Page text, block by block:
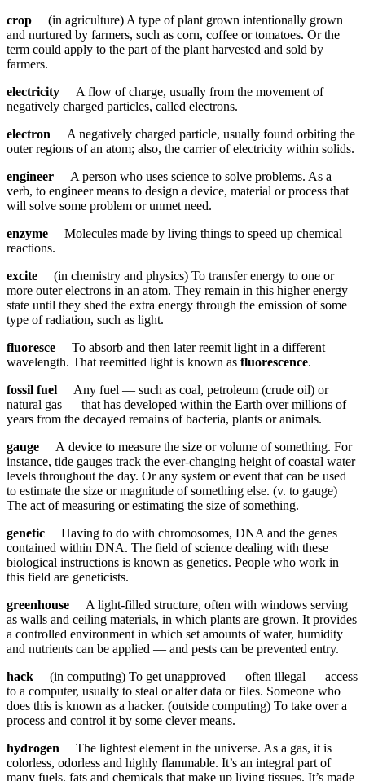
crop (in agriculture) A type of plant grown intentionally grown
and nurtured by farmers, such as corn, coffee or tomatoes. Or the
term could apply to the part of the plant harvested and sold by
farmers.
electricity A flow of charge, usually from the movement of
negatively charged particles, called electrons.
electron A negatively charged particle, usually found orbiting the
outer regions of an atom; also, the carrier of electricity within solids.
engineer A person who uses science to solve problems. As a
verb, to engineer means to design a device, material or process that
will solve some problem or unmet need.
enzyme Molecules made by living things to speed up chemical
reactions.
excite (in chemistry and physics) To transfer energy to one or
more outer electrons in an atom. They remain in this higher energy
state until they shed the extra energy through the emission of some
type of radiation, such as light.
fluoresce To absorb and then later reemit light in a different
wavelength. That reemitted light is known as fluorescence.
fossil fuel Any fuel — such as coal, petroleum (crude oil) or
natural gas — that has developed within the Earth over millions of
years from the decayed remains of bacteria, plants or animals.
gauge A device to measure the size or volume of something. For
instance, tide gauges track the ever-changing height of coastal water
levels throughout the day. Or any system or event that can be used
to estimate the size or magnitude of something else. (v. to gauge)
The act of measuring or estimating the size of something.
genetic Having to do with chromosomes, DNA and the genes
contained within DNA. The field of science dealing with these
biological instructions is known as genetics. People who work in
this field are geneticists.
greenhouse A light-filled structure, often with windows serving
as walls and ceiling materials, in which plants are grown. It provides
a controlled environment in which set amounts of water, humidity
and nutrients can be applied — and pests can be prevented entry.
hack (in computing) To get unapproved — often illegal — access
to a computer, usually to steal or alter data or files. Someone who
does this is known as a hacker. (outside computing) To take over a
process and control it by some clever means.
hydrogen The lightest element in the universe. As a gas, it is
colorless, odorless and highly flammable. It’s an integral part of
many fuels, fats and chemicals that make up living tissues. It’s made